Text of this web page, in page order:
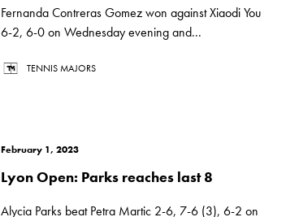
Fernanda Contreras Gomez won against Xiaodi You
6-2, 6-0 on Wednesday evening and...
TENNIS MAJORS
February 1, 2023
Lyon Open: Parks reaches last 8
Alycia Parks beat Petra Martic 2-6, 7-6 (3), 6-2 on